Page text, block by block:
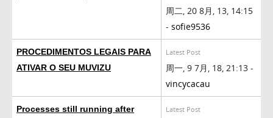
周二, 20 8月, 13, 14:15
- sofie9536
PROCEDIMENTOS LEGAIS PARA
ATIVAR O SEU MUVIZU
Latest Post
周一, 9 7月, 18, 21:13 -
vincycacau
Processes still running after
Latest Post